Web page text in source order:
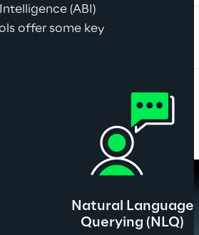
(ABI)
offer some key
Natural Language
Querying (NLQ)